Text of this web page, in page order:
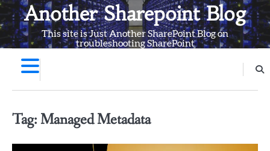
Skip
to
content
Another Sharepoint Blog
This site is Just Another SharePoint Blog on
troubleshooting SharePoint
Tag: Managed Metadata